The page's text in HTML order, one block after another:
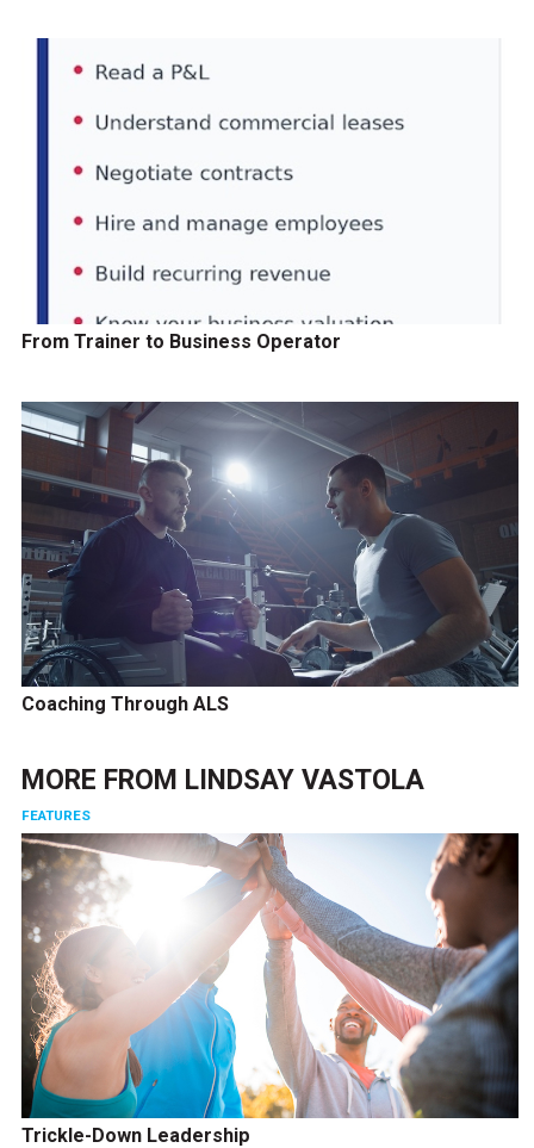
From Trainer to Business Operator
Coaching Through ALS
MORE FROM LINDSAY VASTOLA
FEATURES
Trickle-Down Leadership